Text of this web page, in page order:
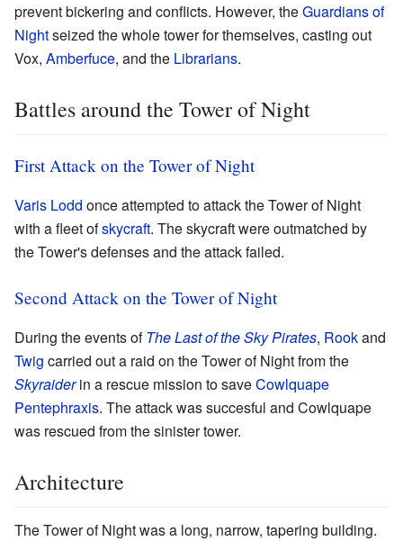
prevent bickering and conflicts. However, theGuardians of
Nightseized the whole tower for themselves, casting out
Vox, Amberfuce, and the Librarians.
Battles around the Tower of Night
First Attack on the Tower of Night
Varis Lodd once attempted to attack the Tower of Night
with a fleet ofskycraft. The skycraft were outmatched by
the Tower's defenses and the attack failed.
Second Attack on the Tower of Night
During the events ofThe Last of the Sky Pirates, Rookand
Twig carried out a raid on the Tower of Night from the
Skyraiderin a rescue mission to saveCowlquape
Pentephraxis. The attack was succesful and Cowlquape
was rescued from the sinister tower.
Architecture
The Tower of Night was a long, narrow, tapering building.